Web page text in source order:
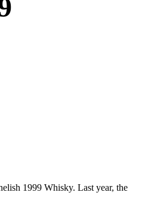
1999 Whisky. Last year, the